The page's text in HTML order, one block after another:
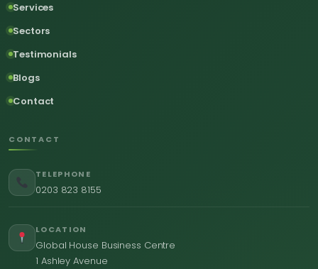
Services
Sectors
Testimonials
Blogs
Contact
CONTACT
TELEPHONE
0203 823 8155
LOCATION
Global House Business Centre
1 Ashley Avenue